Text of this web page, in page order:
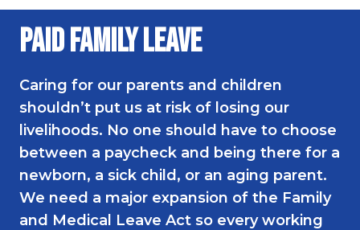
Paid Family Leave
Caring for our parents and children
shouldn’t put us at risk of losing our
livelihoods. No one should have to choose
between a paycheck and being there for a
newborn, a sick child, or an aging parent.
We need a major expansion of the Family
and Medical Leave Act so every working